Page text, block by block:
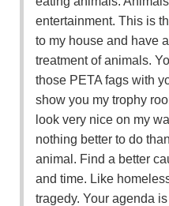
entertainment. This is
to my house and have
treatment of animals.
those PETA fags with
show you my trophy
look very nice on my
nothing better to do
animal. Find a better
and time. Like
tragedy. Your agenda